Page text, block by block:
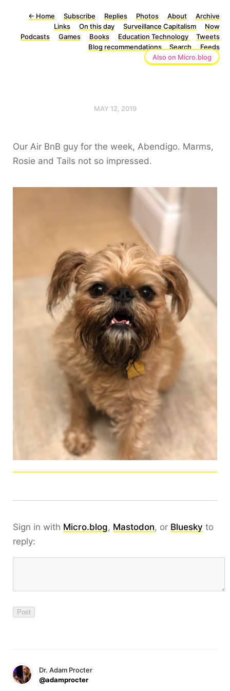
← Home Subscribe Replies Photos About
Archive
Links
On this day Surveillance Capitalism
Now
Podcasts
Games Books Education Technology
Tweets
Blog recommendations
Search
Feeds
Also on Micro.blog
MAY 12, 2019
Our Air BnB guy for the week, Abendigo. Marms,
Rosie and Tails not so impressed.
Sign in with Micro.blog, Mastodon, or Bluesky to
reply:
Dr. Adam Procter
@adamprocter